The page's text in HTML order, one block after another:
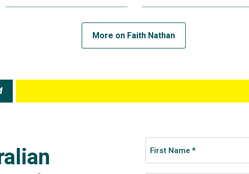
a standout for Australia, scoring four tries in her first
her place in Australia’s team for the 2022 Birmingham
was named in the tournament dream team in back-to-back
Olympics Faith and the team were a perfect three wins from
of Ireland in the quarter-finals 40-7 before a strong
semi-finals, inflicting a 21-12 loss.
More on Faith Nathan